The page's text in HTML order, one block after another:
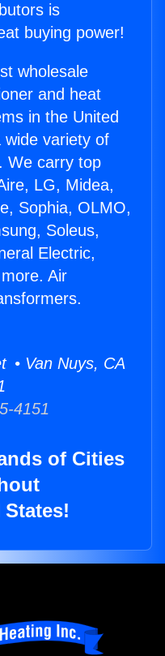
is
buying power!
wholesale
and heat
in the United
variety of
We carry top
LG, Midea,
Sophia, OLMO,
Soleus,
Electric,
Air
• Van Nuys, CA
4151
of Cities